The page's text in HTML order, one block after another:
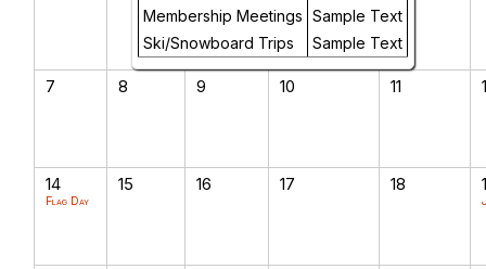
Membership Meetings Sample Text
Ski/Snowboard Trips
Sample Text
7 8 9 10 11
14
Flag Day
15 16 17 18